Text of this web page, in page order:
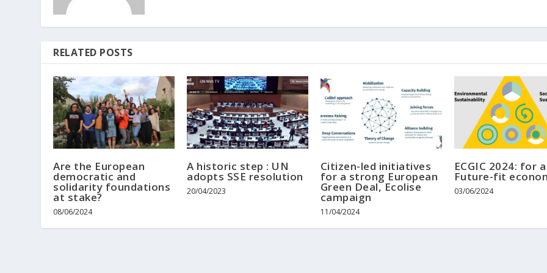
RELATED POSTS
Are the European
democratic and
solidarity foundations
at stake?
08/06/2024
A historic step : UN
adopts SSE resolution
20/04/2023
Citizen-led initiatives
for a strong European
Green Deal, Ecolise
campaign
11/04/2024
ECGIC 2024: for a
Future-fit
03/06/2024